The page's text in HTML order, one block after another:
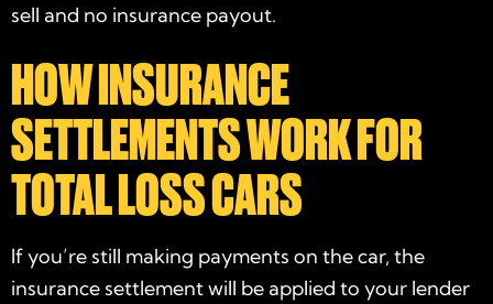
sell and no insurance payout.
HOW INSURANCE
SETTLEMENTS WORK FOR
TOTAL LOSS CARS
If you’re still making payments on the car, the
insurance settlement will be applied to your lender